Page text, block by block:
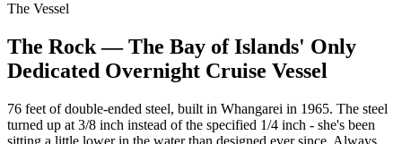
The Vessel
The Rock — The Bay of Islands' Only
Dedicated Overnight Cruise Vessel
76 feet of double-ended steel, built in Whangarei in 1965. The steel
turned up at 3/8 inch instead of the specified 1/4 inch - she's been
sitting a little lower in the water than designed ever since. Always